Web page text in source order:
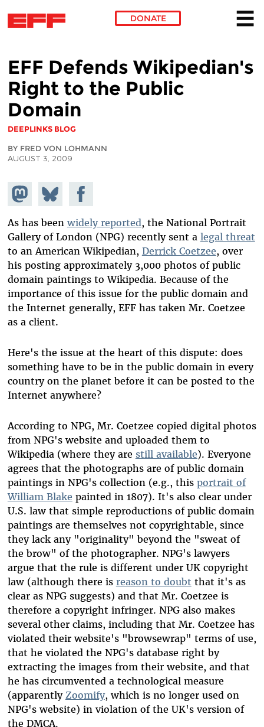
DONATE
EFF Defends Wikipedian's
Right to the Public
Domain
DEEPLINKS BLOG
BY FRED VON LOHMANN
AUGUST 3, 2009
Share on
Mastodon
Share
on
Bluesky
Share on
Facebook
As has been widely reported, the National Portrait
Gallery of London (NPG) recently sent a legal threat
to an American Wikipedian, Derrick Coetzee, over
his posting approximately 3,000 photos of public
domain paintings to Wikipedia. Because of the
importance of this issue for the public domain and
the Internet generally, EFF has taken Mr. Coetzee
as a client.
Here's the issue at the heart of this dispute: does
something have to be in the public domain in every
country on the planet before it can be posted to the
Internet anywhere?
According to NPG, Mr. Coetzee copied digital photos
from NPG's website and uploaded them to
Wikipedia (where they are still available). Everyone
agrees that the photographs are of public domain
paintings in NPG's collection (e.g., this portrait of
William Blake painted in 1807). It's also clear under
U.S. law that simple reproductions of public domain
paintings are themselves not copyrightable, since
they lack any "originality" beyond the "sweat of
the brow" of the photographer. NPG's lawyers
argue that the rule is different under UK copyright
law (although there is reason to doubt that it's as
clear as NPG suggests) and that Mr. Coetzee is
therefore a copyright infringer. NPG also makes
several other claims, including that Mr. Coetzee has
violated their website's "browsewrap" terms of use,
that he violated the NPG's database right by
extracting the images from their website, and that
he has circumvented a technological measure
(apparently Zoomify, which is no longer used on
NPG's website) in violation of the UK's version of
the DMCA.